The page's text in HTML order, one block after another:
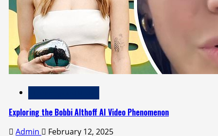
Exploring the Bobbi Althoff AI Video Phenomenon
Admin February 12, 2025